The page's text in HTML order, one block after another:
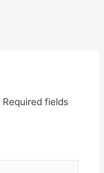
Required fields